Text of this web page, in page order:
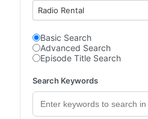
Radio Rental
Basic Search
Advanced Search
Episode Title Search
Search Keywords